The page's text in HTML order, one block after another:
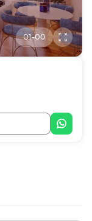
01-00